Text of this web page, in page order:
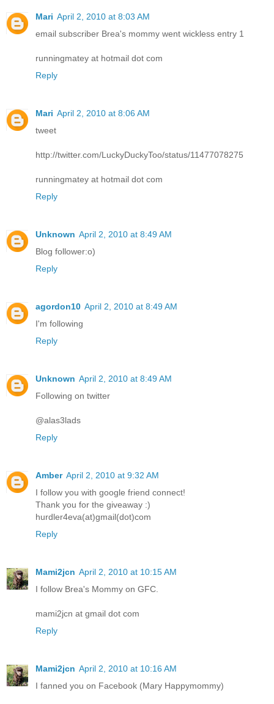
Mari April 2, 2010 at 8:03 AM
email subscriber Brea's mommy went wickless entry 1
runningmatey at hotmail dot com
Reply
Mari April 2, 2010 at 8:06 AM
tweet
http://twitter.com/LuckyDuckyToo/status/11477078275
runningmatey at hotmail dot com
Reply
Unknown April 2, 2010 at 8:49 AM
Blog follower:o)
Reply
agordon10 April 2, 2010 at 8:49 AM
I'm following
Reply
Unknown April 2, 2010 at 8:49 AM
Following on twitter
@alas3lads
Reply
Amber April 2, 2010 at 9:32 AM
I follow you with google friend connect!
Thank you for the giveaway :)
hurdler4eva(at)gmail(dot)com
Reply
Mami2jcn April 2, 2010 at 10:15 AM
I follow Brea's Mommy on GFC.
mami2jcn at gmail dot com
Reply
Mami2jcn April 2, 2010 at 10:16 AM
I fanned you on Facebook (Mary Happymommy)